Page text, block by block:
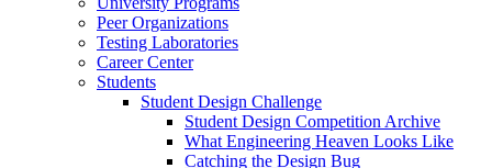
Peer Organizations
Testing Laboratories
Career Center
Students
Student Design Challenge
Student Design Competition Archive
What Engineering Heaven Looks Like
Catching the Design Bug